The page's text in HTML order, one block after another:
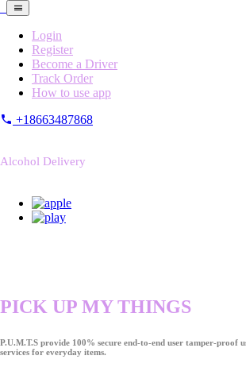
Login
Register
Become a Driver
Track Order
How to use app
+18663487868
Alcohol Delivery
PICK UP MY THINGS
P.U.M.T.S provide 100% secure end-to-end user tamper-proof
services for everyday items.